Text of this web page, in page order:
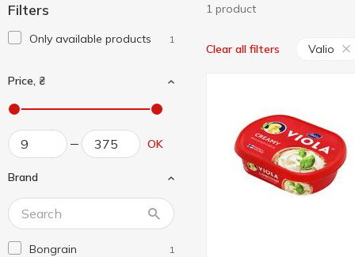
Filters
Only available products 1
Price, ₴
OK
Brand
Bongrain 1
1 product
Clear all filters Valio